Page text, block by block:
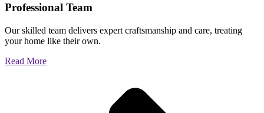
Professional Team
Our skilled team delivers expert craftsmanship and care, treating
your home like their own.
Read More